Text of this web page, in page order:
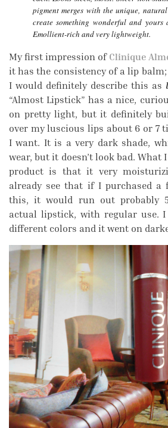
pigment merges with the unique,
create something wonderful and yours
Emollient-rich and very lightweight.
My first impression of Clinique
it has the consistency of a lip
I would definitely describe this as
“Almost Lipstick” has a nice,
on pretty light, but it definitely
over my luscious lips about 6 or 7
I want. It is a very dark shade,
wear, but it doesn’t look bad.
product is that it very
already see that if I purchased a
this, it would run out probably
actual lipstick, with regular use.
different colors and it went on